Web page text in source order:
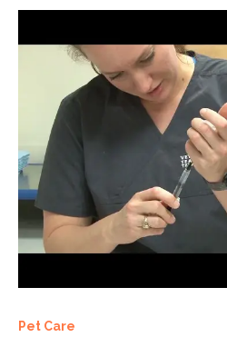
Pet Care